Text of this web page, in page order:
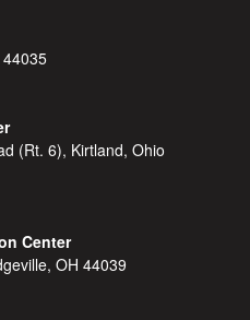
(Rt. 6), Kirtland, Ohio
Center
OH 44039